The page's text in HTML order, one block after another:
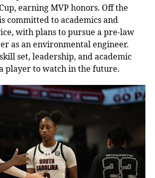
earning MVP honors. Off the
committed to academics and
with plans to pursue a pre-law
as an environmental engineer.
set, leadership, and academic
player to watch in the future.